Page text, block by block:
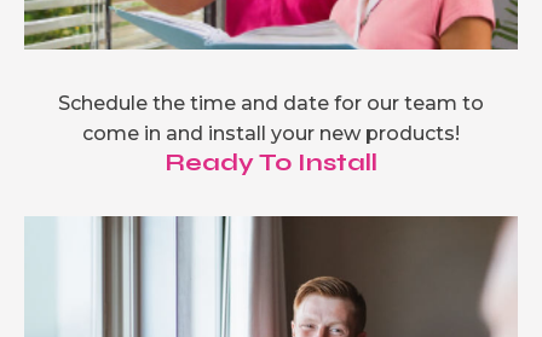
Schedule the time and date for our team to
come in and install your new products!
Ready To Install